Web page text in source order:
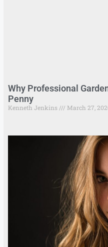
Why Professional
Penny
Kenneth Jenkins March 27,